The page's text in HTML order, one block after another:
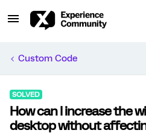
Custom Code
SOLVED
How can I increase the
desktop without